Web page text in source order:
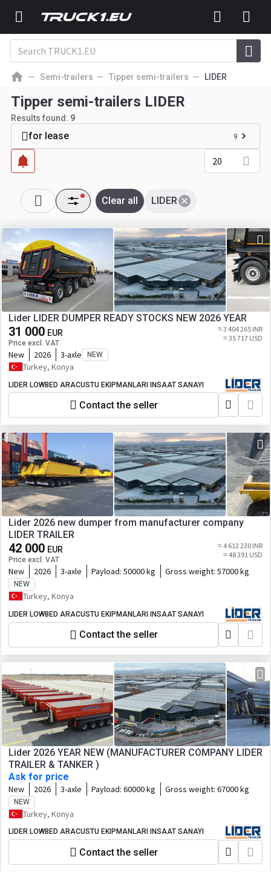
Semi-trailers Tipper semi-trailers LIDER
Tipper semi-trailers LIDER
Results found: 9
for lease 9
20
LIDER
Clear all
Lider LIDER DUMPER READY STOCKS NEW 2026 YEAR
31 000 EUR
Price excl. VAT
≈ 3 404 265 INR
≈ 35 717 USD
New 2026 3-axle NEW
Turkey, Konya
LIDER LOWBED ARACUSTU EKIPMANLARI INSAAT SANAYI
Contact the seller
Lider 2026 new dumper from manufacturer company
LIDER TRAILER
42 000 EUR
Price excl. VAT
≈ 4 612 230 INR
≈ 48 391 USD
New 2026 3-axle Payload: 50000 kg Gross weight: 57000 kg
NEW
Turkey, Konya
LIDER LOWBED ARACUSTU EKIPMANLARI INSAAT SANAYI
Contact the seller
Lider 2026 YEAR NEW (MANUFACTURER COMPANY LIDER
TRAILER & TANKER )
Ask for price
New 2026 3-axle Payload: 60000 kg Gross weight: 67000 kg
NEW
Turkey, Konya
LIDER LOWBED ARACUSTU EKIPMANLARI INSAAT SANAYI
Contact the seller